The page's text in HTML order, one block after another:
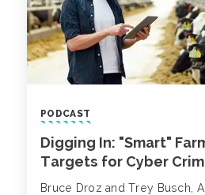
PODCAST
Digging In: "Smart"
Targets for Cyber
Bruce Droz and Trey Busch,